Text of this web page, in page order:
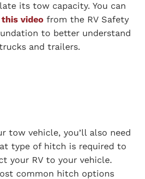
its tow capacity. You can
this video from the RV Safety
to better understand
and trailers.
tow vehicle, you’ll also need
type of hitch is required to
your RV to your vehicle.
common hitch options